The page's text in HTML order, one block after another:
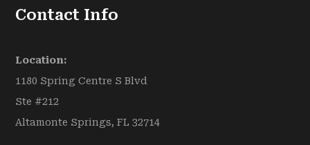
Contact Info
Location:
1180 Spring Centre S Blvd
Ste #212
Altamonte Springs, FL 32714